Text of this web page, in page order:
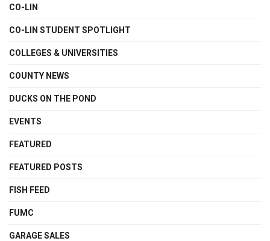
CO-LIN
CO-LIN STUDENT SPOTLIGHT
COLLEGES & UNIVERSITIES
COUNTY NEWS
DUCKS ON THE POND
EVENTS
FEATURED
FEATURED POSTS
FISH FEED
FUMC
GARAGE SALES